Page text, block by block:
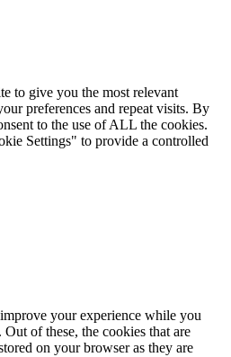
to give you the most relevant
preferences and repeat visits. By
to the use of ALL the cookies.
Settings" to provide a controlled
your experience while you
of these, the cookies that are
on your browser as they are